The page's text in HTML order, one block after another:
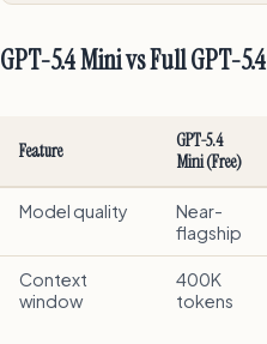
GPT-5.4 Mini vs Full GPT-
Feature
GPT-5.4
Mini (Free)
Model quality
Near-
flagship
Context
window
400K
tokens